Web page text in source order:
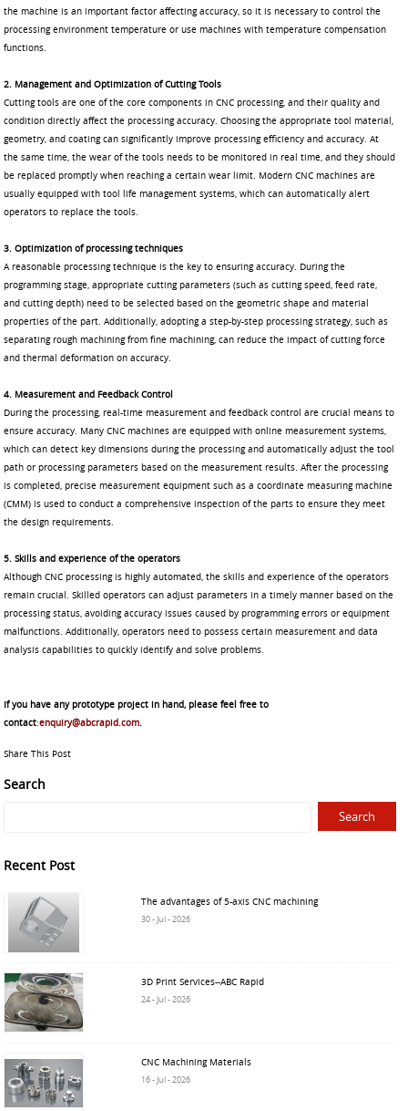
the machine is an important factor affecting accuracy, so it is necessary to control the
processing environment temperature or use machines with temperature compensation
functions.
2. Management and Optimization of Cutting Tools
Cutting tools are one of the core components in CNC processing, and their quality and
condition directly affect the processing accuracy. Choosing the appropriate tool material,
geometry, and coating can significantly improve processing efficiency and accuracy. At
the same time, the wear of the tools needs to be monitored in real time, and they should
be replaced promptly when reaching a certain wear limit. Modern CNC machines are
usually equipped with tool life management systems, which can automatically alert
operators to replace the tools.
3. Optimization of processing techniques
A reasonable processing technique is the key to ensuring accuracy. During the
programming stage, appropriate cutting parameters (such as cutting speed, feed rate,
and cutting depth) need to be selected based on the geometric shape and material
properties of the part. Additionally, adopting a step-by-step processing strategy, such as
separating rough machining from fine machining, can reduce the impact of cutting force
and thermal deformation on accuracy.
4. Measurement and Feedback Control
During the processing, real-time measurement and feedback control are crucial means to
ensure accuracy. Many CNC machines are equipped with online measurement systems,
which can detect key dimensions during the processing and automatically adjust the tool
path or processing parameters based on the measurement results. After the processing
is completed, precise measurement equipment such as a coordinate measuring machine
(CMM) is used to conduct a comprehensive inspection of the parts to ensure they meet
the design requirements.
5. Skills and experience of the operators
Although CNC processing is highly automated, the skills and experience of the operators
remain crucial. Skilled operators can adjust parameters in a timely manner based on the
processing status, avoiding accuracy issues caused by programming errors or equipment
malfunctions. Additionally, operators need to possess certain measurement and data
analysis capabilities to quickly identify and solve problems.
If you have any prototype project in hand, please feel free to
contact:enquiry@abcrapid.com.
Share This Post
Search
Recent Post
The advantages of 5-axis CNC machining
30 - Jul - 2026
3D Print Services--ABC Rapid
24 - Jul - 2026
CNC Machining Materials
16 - Jul - 2026